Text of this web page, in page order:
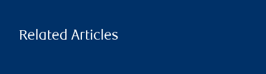
Related Articles